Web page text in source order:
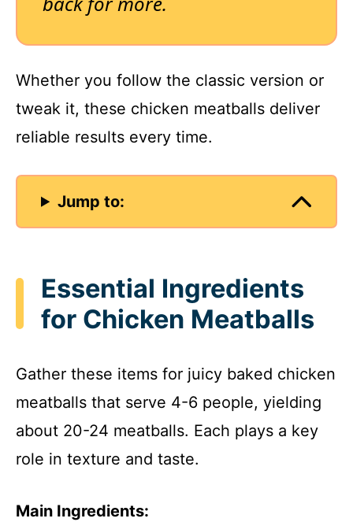
Whether you follow the classic version or
tweak it, these chicken meatballs deliver
reliable results every time.
Jump to:
Essential Ingredients
for Chicken Meatballs
Gather these items for juicy baked chicken
meatballs that serve 4-6 people, yielding
about 20-24 meatballs. Each plays a key
role in texture and taste.
Main Ingredients: